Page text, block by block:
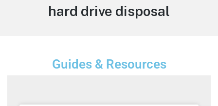
hard drive disposal
Guides & Resources